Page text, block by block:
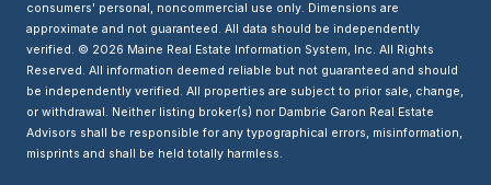
consumers' personal, noncommercial use only. Dimensions are
approximate and not guaranteed. All data should be independently
verified. © 2026 Maine Real Estate Information System, Inc. All Rights
Reserved. All information deemed reliable but not guaranteed and should
be independently verified. All properties are subject to prior sale, change,
or withdrawal. Neither listing broker(s) nor Dambrie Garon Real Estate
Advisors shall be responsible for any typographical errors, misinformation,
misprints and shall be held totally harmless.